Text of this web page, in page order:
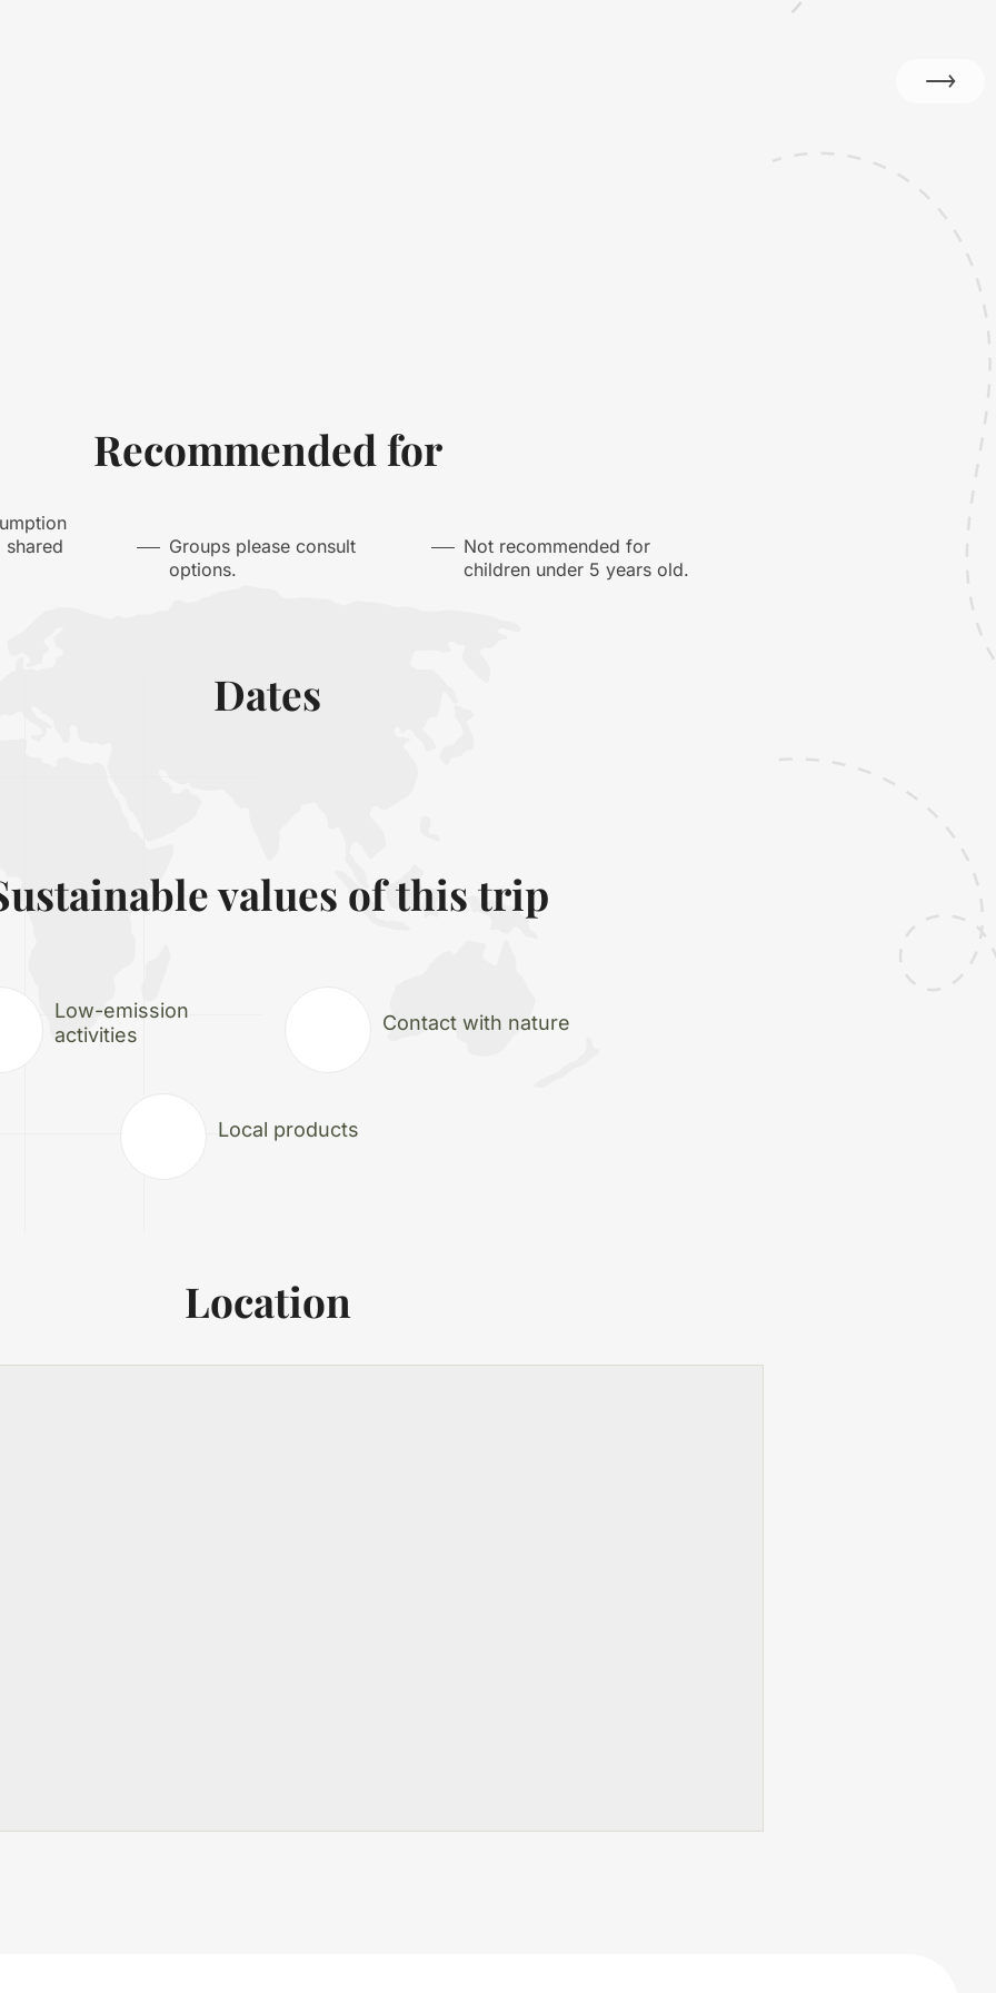
Recommended for
shared
Groups please consult
options.
Not recommended for
children under 5 years old.
Dates
values of this trip
Low-emission
activities
Contact with nature
Local products
Location